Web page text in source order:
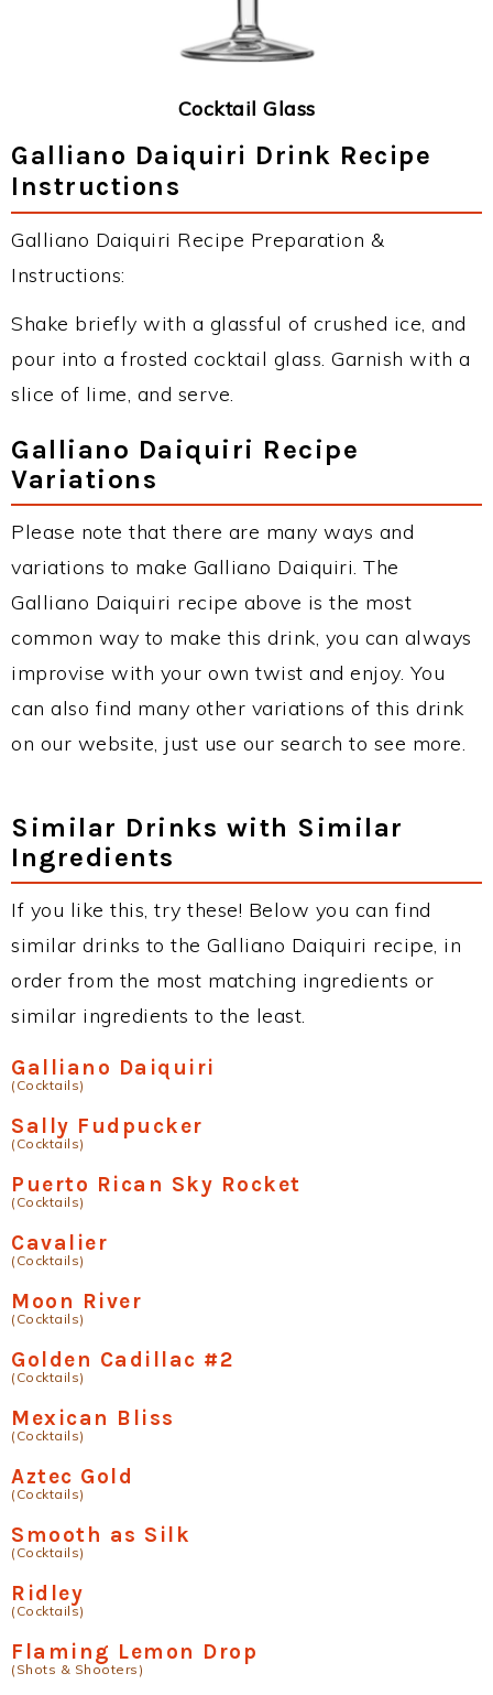
Cocktail Glass
Galliano Daiquiri Drink Recipe
Instructions
Galliano Daiquiri Recipe Preparation &
Instructions:
Shake briefly with a glassful of crushed ice, and
pour into a frosted cocktail glass. Garnish with a
slice of lime, and serve.
Galliano Daiquiri Recipe
Variations
Please note that there are many ways and
variations to make Galliano Daiquiri. The
Galliano Daiquiri recipe above is the most
common way to make this drink, you can always
improvise with your own twist and enjoy. You
can also find many other variations of this drink
on our website, just use our search to see more.
Similar Drinks with Similar
Ingredients
If you like this, try these! Below you can find
similar drinks to the Galliano Daiquiri recipe, in
order from the most matching ingredients or
similar ingredients to the least.
Galliano Daiquiri
(Cocktails)
Sally Fudpucker
(Cocktails)
Puerto Rican Sky Rocket
(Cocktails)
Cavalier
(Cocktails)
Moon River
(Cocktails)
Golden Cadillac #2
(Cocktails)
Mexican Bliss
(Cocktails)
Aztec Gold
(Cocktails)
Smooth as Silk
(Cocktails)
Ridley
(Cocktails)
Flaming Lemon Drop
(Shots & Shooters)